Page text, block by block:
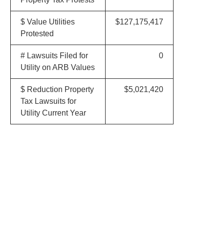
$ Value Utilities
Protested
$127,175,417
# Lawsuits Filed for
Utility on ARB Values
0
$ Reduction Property
Tax Lawsuits for
Utility Current Year
$5,021,420